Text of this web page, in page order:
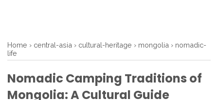
Home › central-asia › cultural-heritage › mongolia › nomadic-
life
Nomadic Camping Traditions of
Mongolia: A Cultural Guide